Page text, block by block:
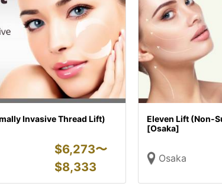
Invasive Thread Lift)
$6,273〜
$8,333
Eleven Lift (Non-
[Osaka]
Osaka